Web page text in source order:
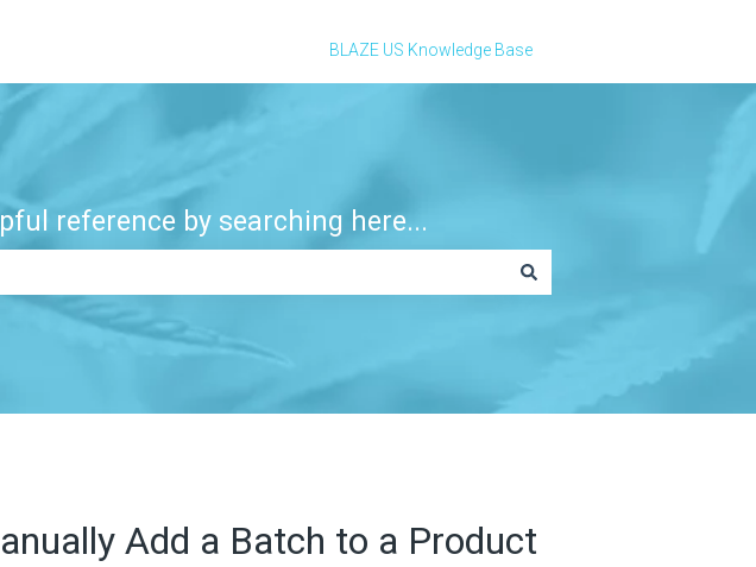
BLAZE US Knowledge Base
reference by searching here...
Add a Batch to a Product